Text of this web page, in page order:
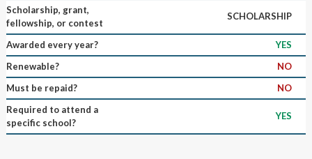
Scholarship, grant,
fellowship, or contest
SCHOLARSHIP
Awarded every year?
YES
Renewable?
NO
Must be repaid?
NO
Required to attend a
specific school?
YES